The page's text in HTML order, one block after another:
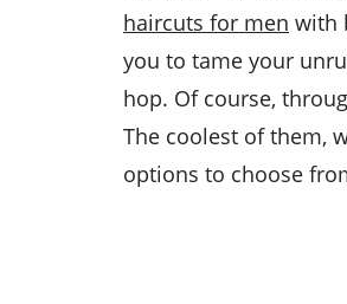
haircuts for men with
you to tame your
hop. Of course,
The coolest of them,
options to choose